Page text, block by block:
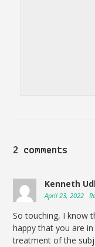
2 comments
Kenneth
April 23, 2022
So touching, I know
happy that you are
treatment of the